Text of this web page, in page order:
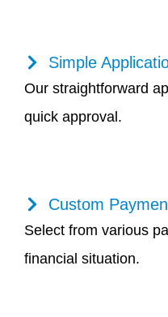
Simple
Our straightforward
quick approval.
Custom
Select from various
financial situation.